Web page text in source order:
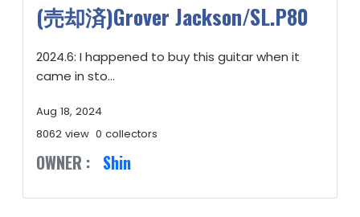
(売却済)Grover Jackson/SL.P80
2024.6: I happened to buy this guitar when it
came in sto...
Aug 18, 2024
8062 view 0 collectors
OWNER : Shin